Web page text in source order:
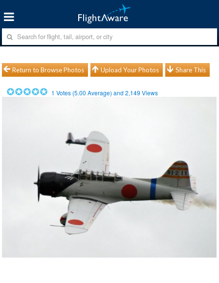
Return to Browse Photos Upload Your Photos Share This
1 Votes (5.00 Average) and2,149 Views